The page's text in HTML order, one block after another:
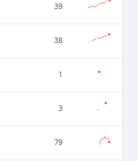
39
38
1
3
79